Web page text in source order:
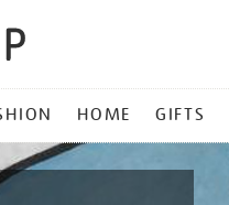
HOME GIFTS